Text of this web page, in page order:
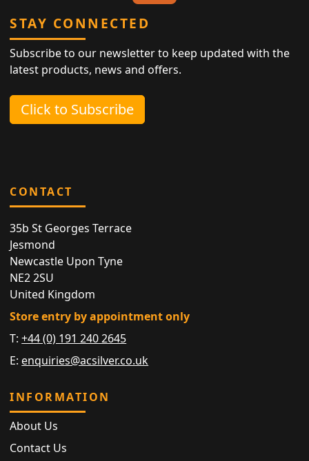
STAY CONNECTED
Subscribe to our newsletter to keep updated with the
latest products, news and offers.
Click to Subscribe
CONTACT
35b St Georges Terrace
Jesmond
Newcastle Upon Tyne
NE2 2SU
United Kingdom
Store entry by appointment only
T:+44 (0) 191 240 2645
E: enquiries@acsilver.co.uk
INFORMATION
About Us
Contact Us